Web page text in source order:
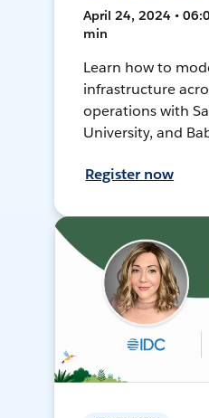
April 24, 2024 •
min
Learn how to
infrastructure
operations with
University, and
Register now